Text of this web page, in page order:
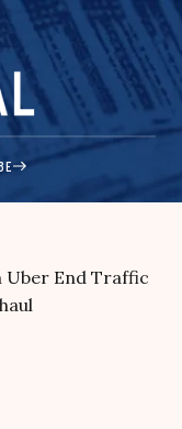
Uber End Traffic